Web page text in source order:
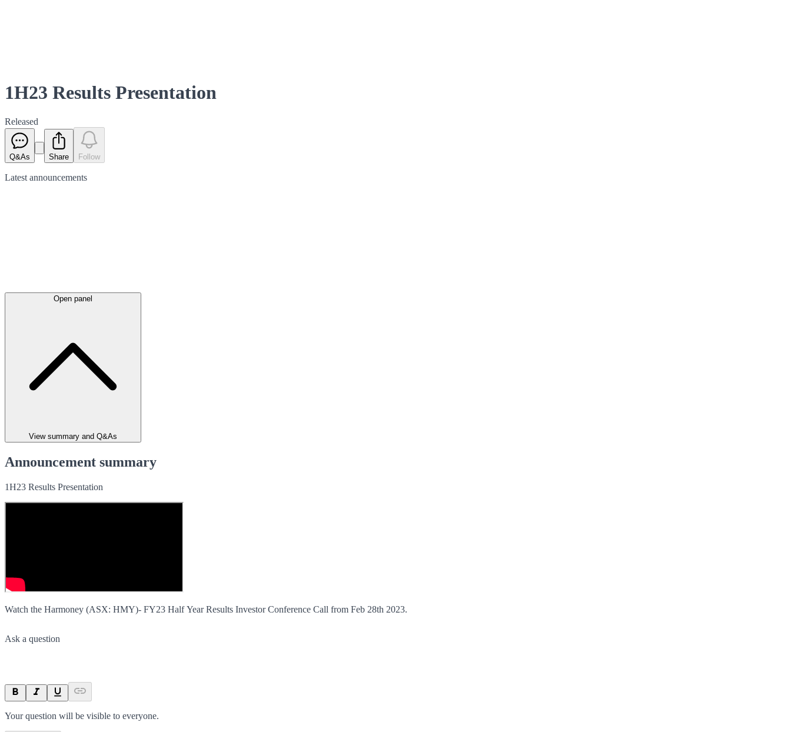
1H23 Results Presentation
Released
Q&As Share Follow
Latest announcements
Open panel
View summary and Q&As
Announcement summary
1H23 Results Presentation
Watch the Harmoney (ASX: HMY)- FY23 Half Year Results Investor Conference Call from Feb 28th 2023.
Ask a question
Your question will be visible to everyone.